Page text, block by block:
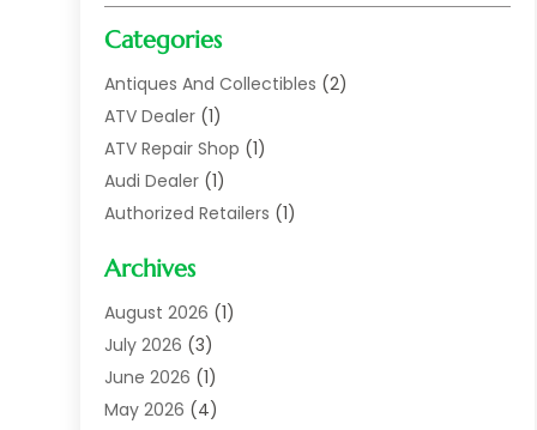
Categories
Antiques And Collectibles (2)
ATV Dealer (1)
ATV Repair Shop (1)
Audi Dealer (1)
Authorized Retailers (1)
Auto Body(1)
Auto Body Shop
Auto Dealer(14)
Auto Dealer.(2)
Auto Dealers(10)
Archives
August 2026 (1)
July 2026 (3)
June 2026 (1)
May 2026 (4)